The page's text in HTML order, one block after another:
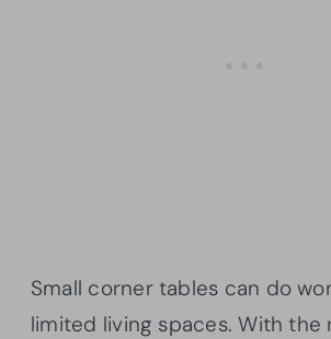
Small corner tables can do
limited living spaces. With the